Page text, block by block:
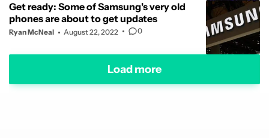
Get ready: Some of Samsung's very old
phones are about to get updates
Ryan McNeal August 22, 2022 0
Load more